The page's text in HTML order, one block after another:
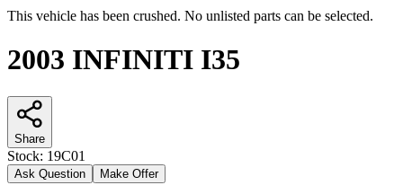
This vehicle has been crushed. No unlisted parts can be selected.
2003 INFINITI I35
Share
Stock: 19C01
Ask Question Make Offer